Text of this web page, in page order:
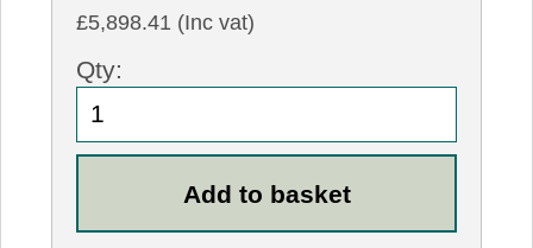
£5,898.41 (Inc vat)
Qty: